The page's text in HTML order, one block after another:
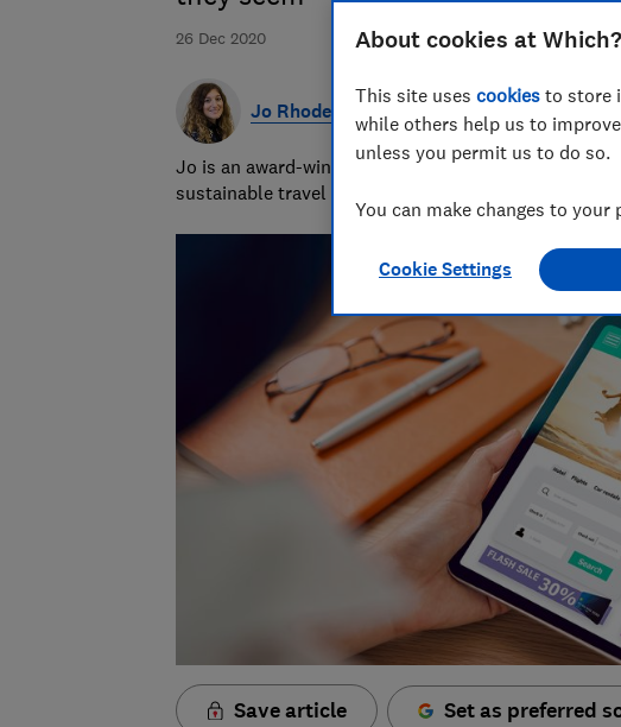
26 Dec 2020
Jo Rhodes
Jo is an award-winning travel journalist and hiking
sustainable travel and money-saving advice.
Save article Set as preferred
About cookies at Which?
This site uses cookies to store
while others help us to
unless you permit us to do so.
You can make changes to your
Cookie Settings